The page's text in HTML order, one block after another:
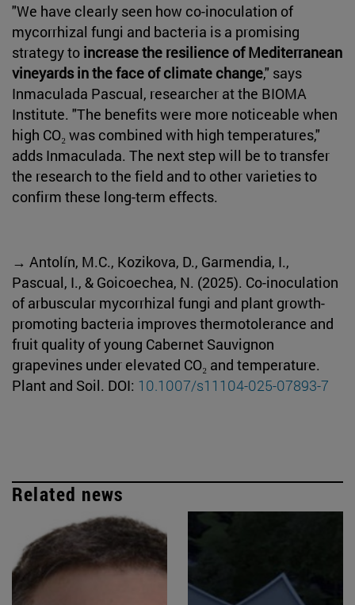
"We have clearly seen how co-inoculation of
mycorrhizal fungi and bacteria is a promising
strategy to increase the resilience of Mediterranean
vineyards in the face of climate change," says
Inmaculada Pascual, researcher at the BIOMA
Institute. "The benefits were more noticeable when
high CO₂ was combined with high temperatures,"
adds Inmaculada. The next step will be to transfer
the research to the field and to other varieties to
confirm these long-term effects.
→ Antolín, M.C., Kozikova, D., Garmendia, I.,
Pascual, I., & Goicoechea, N. (2025). Co-inoculation
of arbuscular mycorrhizal fungi and plant growth-
promoting bacteria improves thermotolerance and
fruit quality of young Cabernet Sauvignon
grapevines under elevated CO₂ and temperature.
Plant and Soil. DOI: 10.1007/s11104-025-07893-7
Related news